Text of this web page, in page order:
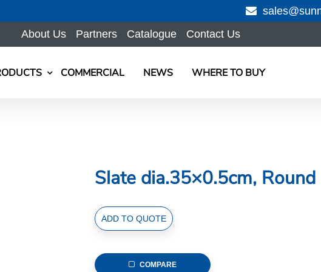
About Us
Partners Catalogue Contact Us
COMMERCIAL NEWS WHERE TO BUY
Slate dia.35×0.5cm, Round
Slate
dia.35x0.5cm,
quantity
ADD TO QUOTE
COMPARE